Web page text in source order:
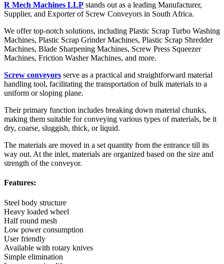
R Mech Machines LLP stands out as a leading Manufacturer,
Supplier, and Exporter of Screw Conveyors in South Africa.
We offer top-notch solutions, including Plastic Scrap Turbo Washing
Machines, Plastic Scrap Grinder Machines, Plastic Scrap Shredder
Machines, Blade Sharpening Machines, Screw Press Squeezer
Machines, Friction Washer Machines, and more.
Screw conveyors serve as a practical and straightforward material
handling tool, facilitating the transportation of bulk materials to a
uniform or sloping plane.
Their primary function includes breaking down material chunks,
making them suitable for conveying various types of materials, be it
dry, coarse, sluggish, thick, or liquid.
The materials are moved in a set quantity from the entrance till its
way out. At the inlet, materials are organized based on the size and
strength of the conveyor.
Features:
Steel body structure
Heavy loaded wheel
Half round mesh
Low power consumption
User friendly
Available with rotary knives
Simple elimination